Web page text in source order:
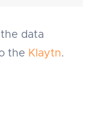
data
the Klaytn.